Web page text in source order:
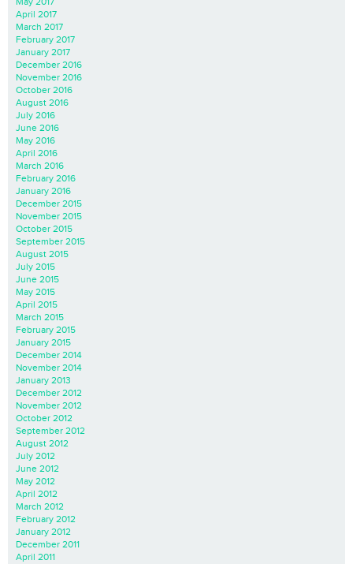
April 2017
March 2017
February 2017
January 2017
December 2016
November 2016
October 2016
August 2016
July 2016
June 2016
May 2016
April 2016
March 2016
February 2016
January 2016
December 2015
November 2015
October 2015
September 2015
August 2015
July 2015
June 2015
May 2015
April 2015
March 2015
February 2015
January 2015
December 2014
November 2014
January 2013
December 2012
November 2012
October 2012
September 2012
August 2012
July 2012
June 2012
May 2012
April 2012
March 2012
February 2012
January 2012
December 2011
April 2011